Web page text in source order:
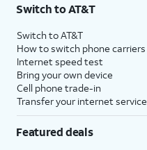
Switch to AT&T
Switch to AT&T
How to switch phone carriers
Internet speed test
Bring your own device
Cell phone trade-in
Transfer your internet service
Featured deals